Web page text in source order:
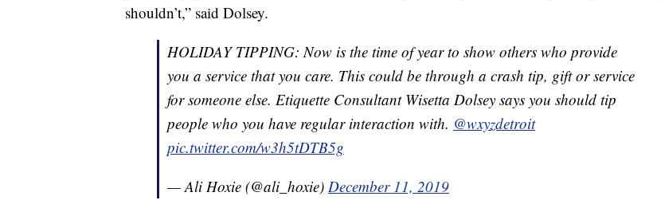
shouldn’t,” said Dolsey.
HOLIDAY TIPPING: Now is the time of year to show others who provide
you a service that you care. This could be through a crash tip, gift or service
for someone else. Etiquette Consultant Wisetta Dolsey says you should tip
people who you have regular interaction with. @wxyzdetroit
pic.twitter.com/w3h5tDTB5g
— Ali Hoxie (@ali_hoxie) December 11, 2019